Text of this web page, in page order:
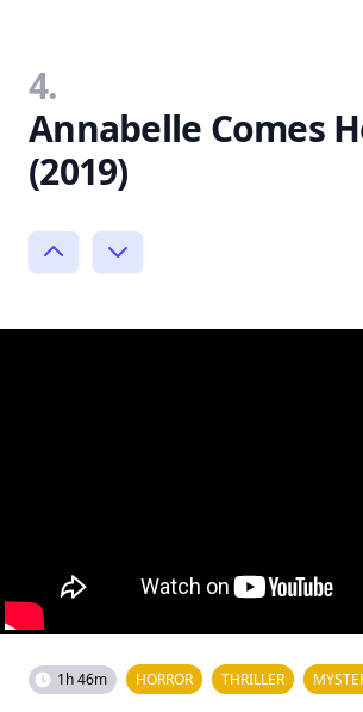
4.
Annabelle Comes
(2019)
1h 46m HORROR THRILLER